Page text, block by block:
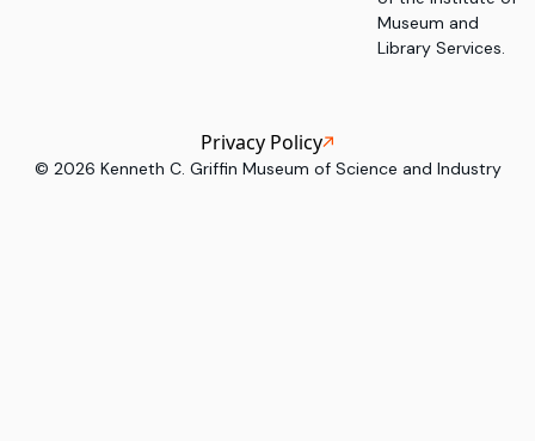
Museum and
Library Services.
© 2026 Kenneth C. Griffin Museum of Science and Industry
Privacy Policy